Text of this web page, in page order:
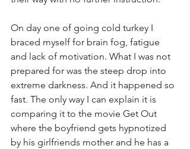
On day one of going cold turkey I
braced myself for brain fog, fatigue
and lack of motivation. What I was not
prepared for was the steep drop into
extreme darkness. And it happened so
fast. The only way I can explain it is
comparing it to the movie Get Out
where the boyfriend gets hypnotized
by his girlfriends mother and he has a